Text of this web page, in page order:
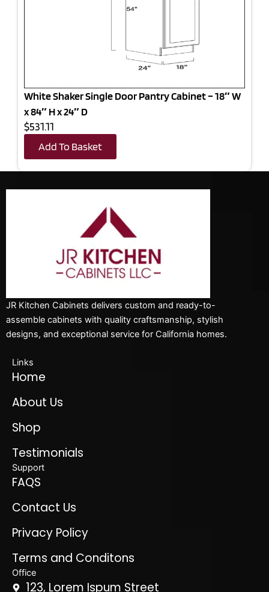
White Shaker Single Door Pantry Cabinet – 18″ W
x 84″ H x 24″ D
$531.11
Add To Basket
JR Kitchen Cabinets delivers custom and ready-to-
assemble cabinets with quality craftsmanship, stylish
designs, and exceptional service for California homes.
Links
Home
About Us
Shop
Testimonials
Support
FAQS
Contact Us
Privacy Policy
Terms and Conditons
Office
123, Lorem Ispum Street